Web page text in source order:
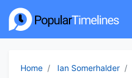
Home Ian Somerhalder